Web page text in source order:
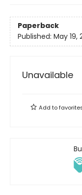
Paperback
Published: May 19,
Unavailable
Add to